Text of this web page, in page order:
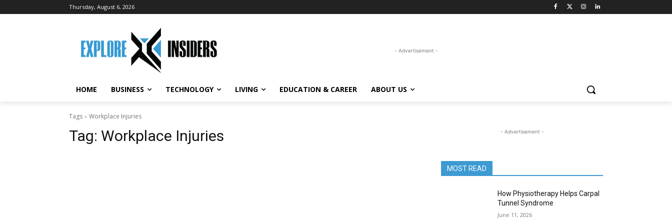
Thursday, August 6, 2026
- Advertisement -
HOME BUSINESS TECHNOLOGY LIVING EDUCATION & CAREER ABOUT US
Tags Workplace Injuries
Tag: Workplace Injuries - Advertisement -
MOST READ
How Physiotherapy Helps Carpal
Tunnel Syndrome
June 11, 2026